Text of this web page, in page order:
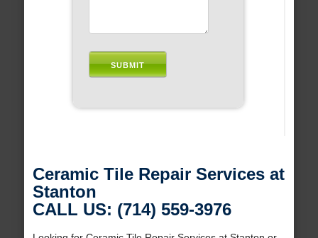
Ceramic Tile Repair Services at
Stanton
CALL US: (714) 559-3976